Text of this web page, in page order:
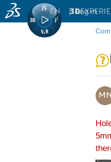
3D
EN | Log in
MN